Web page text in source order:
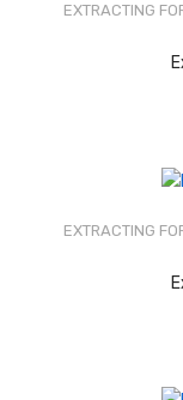
EXTRACTING
EXTRACTING